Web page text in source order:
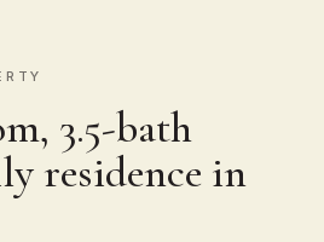
3.5-bath
residence in